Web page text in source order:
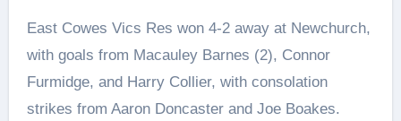
East Cowes Vics Res won 4-2 away at Newchurch,
with goals from Macauley Barnes (2), Connor
Furmidge, and Harry Collier, with consolation
strikes from Aaron Doncaster and Joe Boakes.